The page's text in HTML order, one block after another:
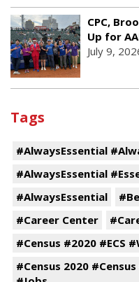
CPC,
Up for
July 9,
Tags
#AlwaysEssential
#AlwaysEssential
#AlwaysEssential
#Career Center
#Census #2020 #ECS
#Census 2020